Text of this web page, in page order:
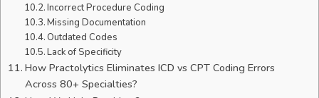
Incorrect Procedure Coding
Missing Documentation
Outdated Codes
Lack of Specificity
How Practolytics Eliminates ICD vs CPT Coding Errors
Across 80+ Specialties?